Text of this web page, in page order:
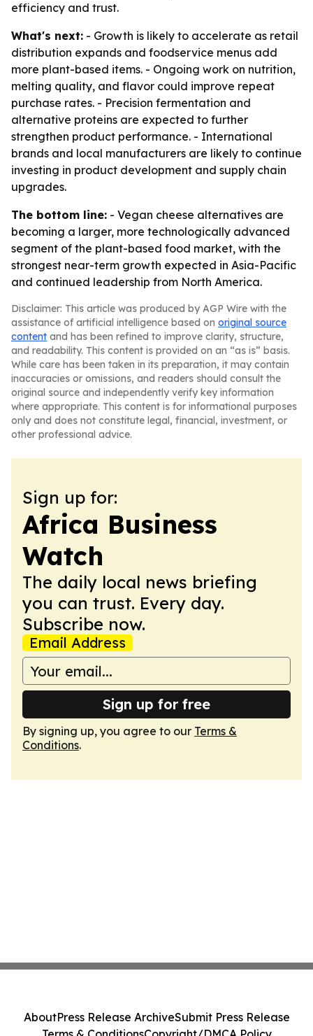
efficiency and trust.
What's next: - Growth is likely to accelerate as retail
distribution expands and foodservice menus add
more plant-based items. - Ongoing work on nutrition,
melting quality, and flavor could improve repeat
purchase rates. - Precision fermentation and
alternative proteins are expected to further
strengthen product performance. - International
brands and local manufacturers are likely to continue
investing in product development and supply chain
upgrades.
The bottom line: - Vegan cheese alternatives are
becoming a larger, more technologically advanced
segment of the plant-based food market, with the
strongest near-term growth expected in Asia-Pacific
and continued leadership from North America.
Disclaimer: This article was produced by AGP Wire with the
assistance of artificial intelligence based on original source
content and has been refined to improve clarity, structure,
and readability. This content is provided on an “as is” basis.
While care has been taken in its preparation, it may contain
inaccuracies or omissions, and readers should consult the
original source and independently verify key information
where appropriate. This content is for informational purposes
only and does not constitute legal, financial, investment, or
other professional advice.
Sign up for:
Africa Business
Watch
The daily local news briefing
you can trust. Every day.
Subscribe now.
Email Address
Sign up for free
By signing up, you agree to our Terms &
Conditions.
AboutPress Release ArchiveSubmit Press Release